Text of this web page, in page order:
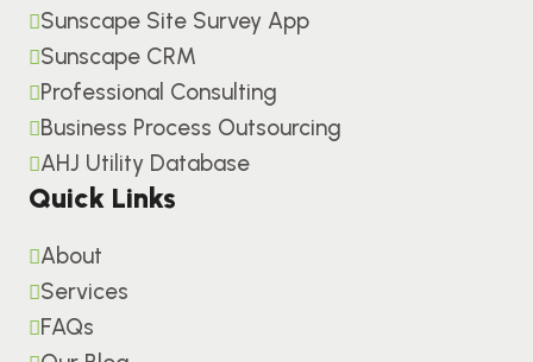
Sunscape Site Survey App
Sunscape CRM
Professional Consulting
Business Process Outsourcing
AHJ Utility Database
Quick Links
About
Services
FAQs